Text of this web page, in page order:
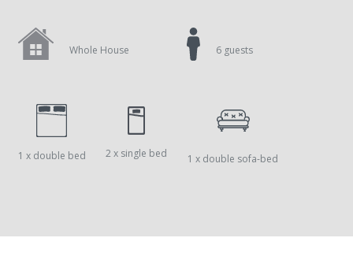
Whole House
1 x double bed 2 x single bed 1 x double sofa-bed
6 guests